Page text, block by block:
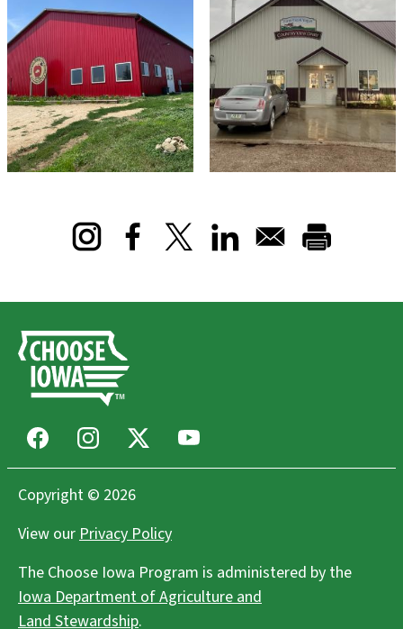
Opens in a new window
Opens in a new window
Opens in a new window
FacebookInstagram Youtube
Copyright © 2026
View ourPrivacy Policy
The Choose Iowa Program is administered by the
Iowa Department of Agriculture and
Land Stewardship.